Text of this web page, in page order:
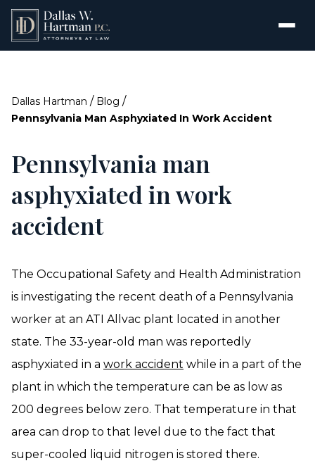
Dallas Hartman / Blog /
Pennsylvania Man Asphyxiated In Work Accident
Pennsylvania man
asphyxiated in work
accident
The Occupational Safety and Health Administration
is investigating the recent death of a Pennsylvania
worker at an ATI Allvac plant located in another
state. The 33-year-old man was reportedly
asphyxiated in a work accident while in a part of the
plant in which the temperature can be as low as
200 degrees below zero. That temperature in that
area can drop to that level due to the fact that
super-cooled liquid nitrogen is stored there.